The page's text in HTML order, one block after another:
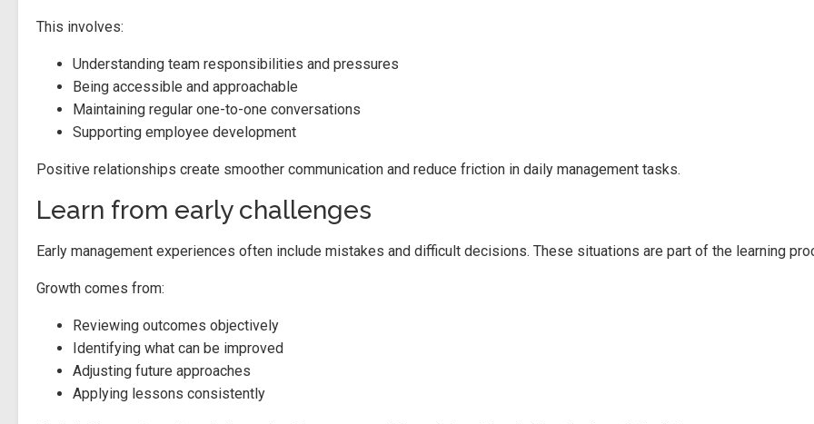
This involves:
Understanding team responsibilities and pressures
Being accessible and approachable
Maintaining regular one-to-one conversations
Supporting employee development
Positive relationships create smoother communication and reduce friction in daily management tasks.
Learn from early challenges
Early management experiences often include mistakes and difficult decisions. These situations are part of the learning
Growth comes from:
Reviewing outcomes objectively
Identifying what can be improved
Adjusting future approaches
Applying lessons consistently